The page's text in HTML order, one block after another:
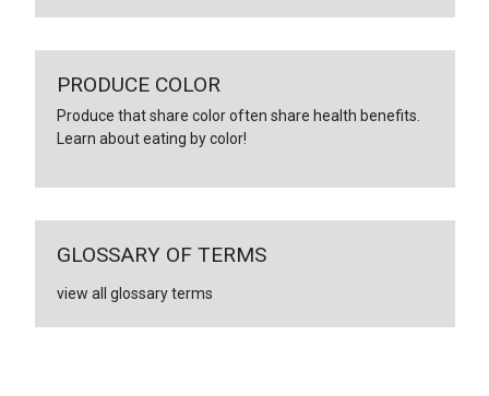
PRODUCE COLOR
Produce that share color often share health benefits.
Learn about eating by color!
GLOSSARY OF TERMS
view all glossary terms